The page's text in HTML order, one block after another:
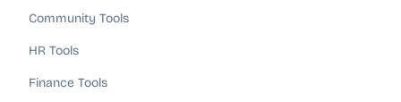
Community Tools
HR Tools
Finance Tools